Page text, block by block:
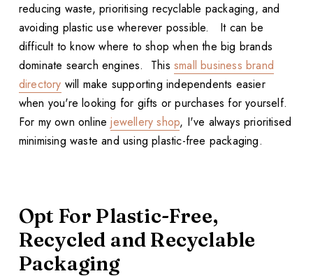
reducing waste, prioritising recyclable packaging, and
avoiding plastic use wherever possible. It can be
difficult to know where to shop when the big brands
dominate search engines. Thissmall business brand
directory will make supporting independents easier
when you're looking for gifts or purchases for yourself.
For my own onlinejewellery shop, I've always prioritised
minimising waste and using plastic-free packaging.
Opt For Plastic-Free,
Recycled and Recyclable
Packaging